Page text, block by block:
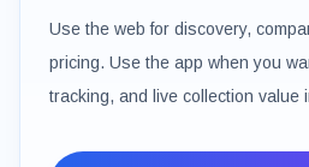
Use the web for discovery,
pricing. Use the app when you
tracking, and live collection value